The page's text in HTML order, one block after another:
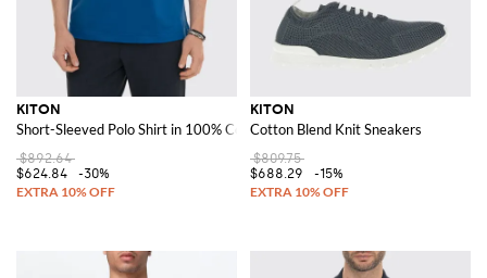
KITON
Short-Sleeved Polo Shirt in 100% Cotton with a Classic Collar
$892.64
$624.84
-30%
KITON
Cotton Blend Knit Sneakers
$809.75
$688.29
-15%